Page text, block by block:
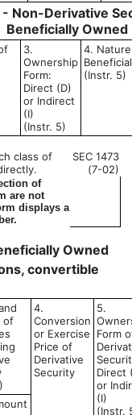
- Non-Derivative
Beneficially Owned
3.
Ownership
Form:
Direct (D)
or Indirect
(I)
(Instr. 5)
4.
(Instr. 5)
class of
SEC 1473
(7-02)
of
are not
displays a
Owned
convertible
of
4.
Conversion
or Exercise
Price of
Derivative
Security
5.
Form
Direct
or
(I)
(Instr.